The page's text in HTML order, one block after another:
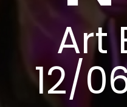
Art
12/